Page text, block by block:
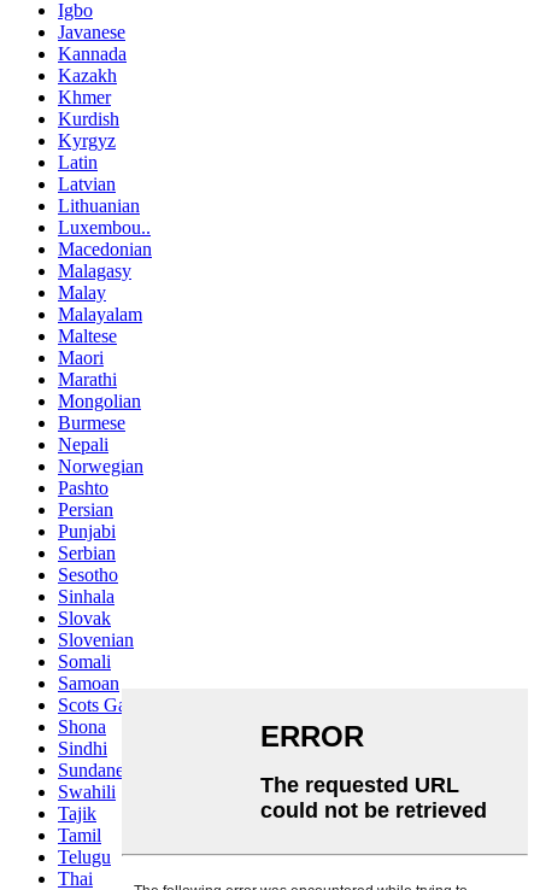
Igbo
Javanese
Kannada
Kazakh
Khmer
Kurdish
Kyrgyz
Latin
Latvian
Lithuanian
Luxembou..
Macedonian
Malagasy
Malay
Malayalam
Maltese
Maori
Marathi
Mongolian
Burmese
Nepali
Norwegian
Pashto
Persian
Punjabi
Serbian
Sesotho
Sinhala
Slovak
Slovenian
Somali
Samoan
Scots Gaelic
Shona
Sindhi
Sundanese
Swahili
Tajik
Tamil
Telugu
Thai